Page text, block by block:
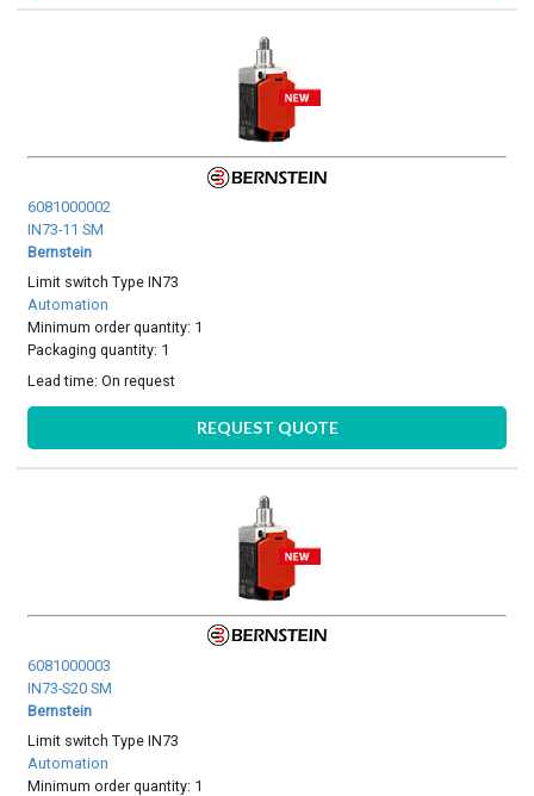
6081000002
IN73-11 SM
Bernstein
Limit switch Type IN73
Automation
Minimum order quantity: 1
Packaging quantity: 1
Lead time:On request
REQUEST QUOTE
6081000003
IN73-S20 SM
Bernstein
Limit switch Type IN73
Automation
Minimum order quantity: 1